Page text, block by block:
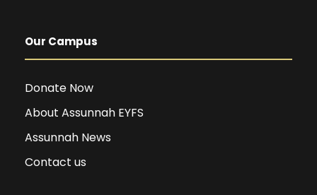
Our Campus
Donate Now
About Assunnah EYFS
Assunnah News
Contact us